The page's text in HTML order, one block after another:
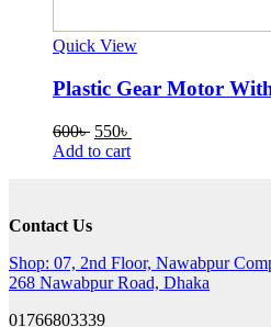
Quick View
Plastic Gear Motor
600৳ Original
price
550৳
Add to cart
Contact Us
Shop: 07, 2nd Floor, Nawabpur
268 Nawabpur Road, Dhaka
01766803339